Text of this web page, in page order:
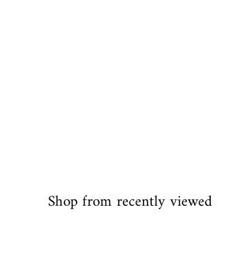
Shop from recently viewed